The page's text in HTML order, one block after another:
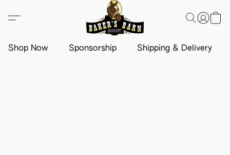
Shop Now Sponsorship Shipping & Delivery